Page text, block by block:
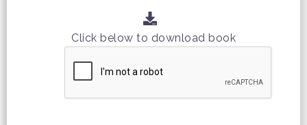
Click below to download book